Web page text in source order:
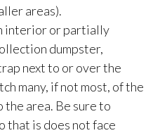
areas).
interior or partially
dumpster,
next to or over the
many, if not most, of the
area. Be sure to
that is does not face